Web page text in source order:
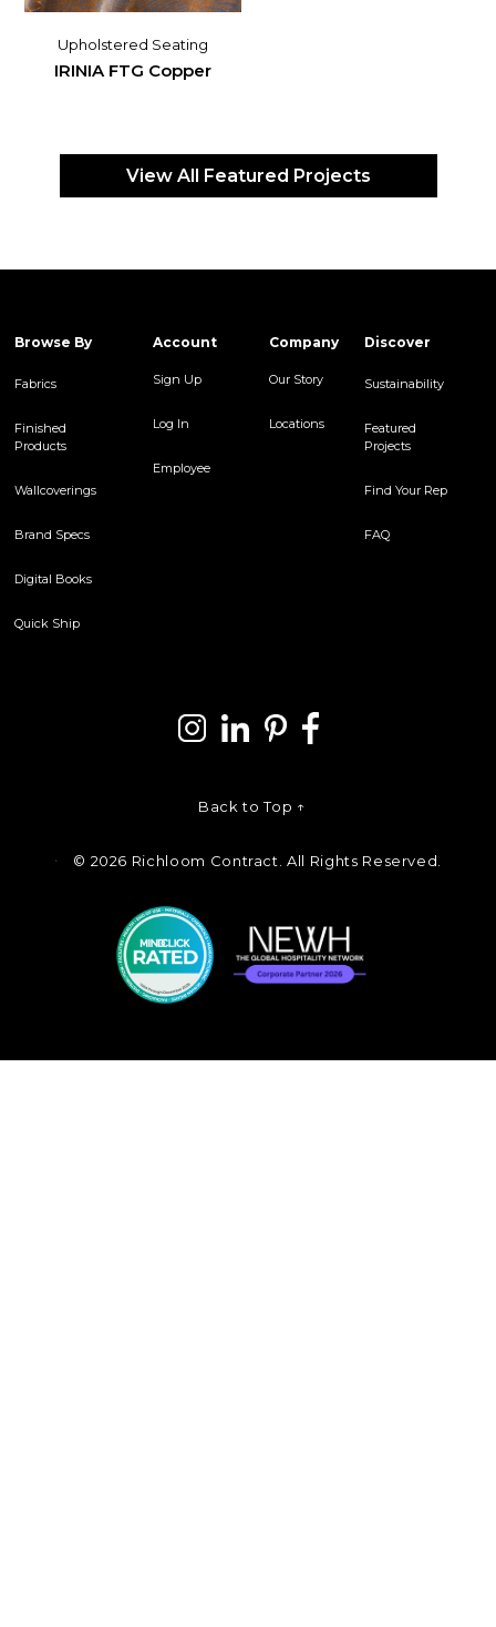
Upholstered Seating
IRINIA FTG Copper
View All Featured Projects
Browse By
Fabrics
Finished
Products
Wallcoverings
Brand Specs
Digital Books
Quick Ship
Account
Sign Up
Log In
Employee
Company
Our Story
Locations
Discover
Sustainability
Featured
Projects
Find Your Rep
FAQ
Back to Top ↑
© 2026 Richloom Contract. All Rights Reserved.